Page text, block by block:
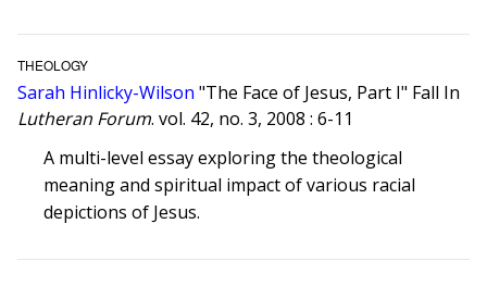
THEOLOGY
Sarah Hinlicky-Wilson "The Face of Jesus, Part I" Fall In
Lutheran Forum. vol. 42, no. 3, 2008 : 6-11
A multi-level essay exploring the theological
meaning and spiritual impact of various racial
depictions of Jesus.